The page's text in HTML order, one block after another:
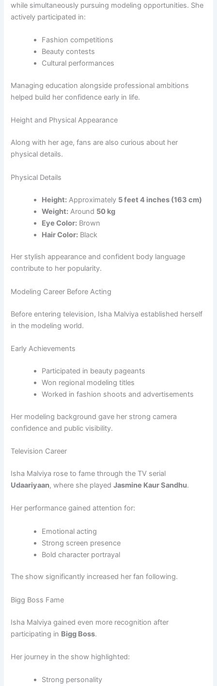
while simultaneously pursuing modeling opportunities. She
actively participated in:
Fashion competitions
Beauty contests
Cultural performances
Managing education alongside professional ambitions
helped build her confidence early in life.
Height and Physical Appearance
Along with her age, fans are also curious about her
physical details.
Physical Details
Height: Approximately 5 feet 4 inches (163 cm)
Weight: Around 50 kg
Eye Color: Brown
Hair Color: Black
Her stylish appearance and confident body language
contribute to her popularity.
Modeling Career Before Acting
Before entering television, Isha Malviya established herself
in the modeling world.
Early Achievements
Participated in beauty pageants
Won regional modeling titles
Worked in fashion shoots and advertisements
Her modeling background gave her strong camera
confidence and public visibility.
Television Career
Isha Malviya rose to fame through the TV serial
Udaariyaan, where she playedJasmine Kaur Sandhu.
Her performance gained attention for:
Emotional acting
Strong screen presence
Bold character portrayal
The show significantly increased her fan following.
Bigg Boss Fame
Isha Malviya gained even more recognition after
participating in Bigg Boss.
Her journey in the show highlighted:
Strong personality